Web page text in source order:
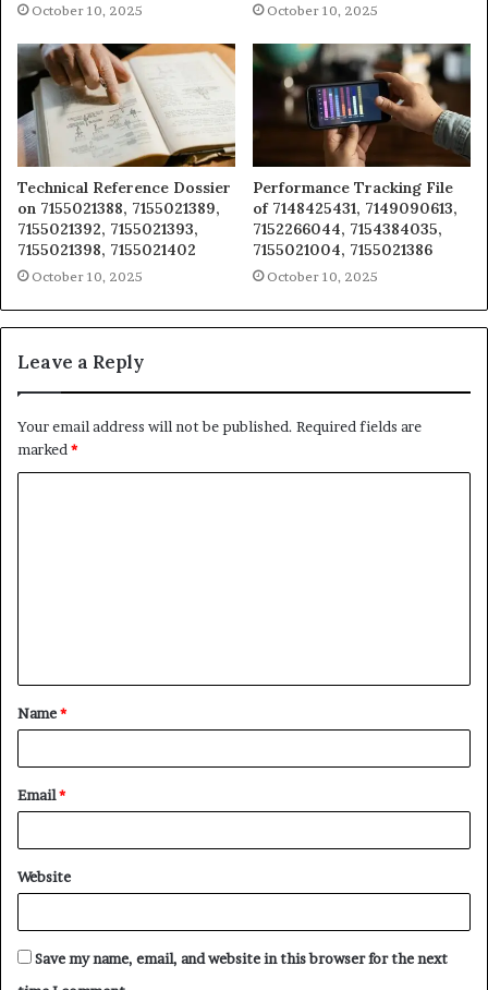
October 10, 2025 October 10, 2025
Technical Reference Dossier
on 7155021388, 7155021389,
7155021392, 7155021393,
7155021398, 7155021402
October 10, 2025
Performance Tracking File
of 7148425431, 7149090613,
7152266044, 7154384035,
7155021004, 7155021386
October 10, 2025
Leave a Reply
Your email address will not be published. Required fields are
marked *
t
*
Name*
Email*
Website
Save my name, email, and website in this browser for the next